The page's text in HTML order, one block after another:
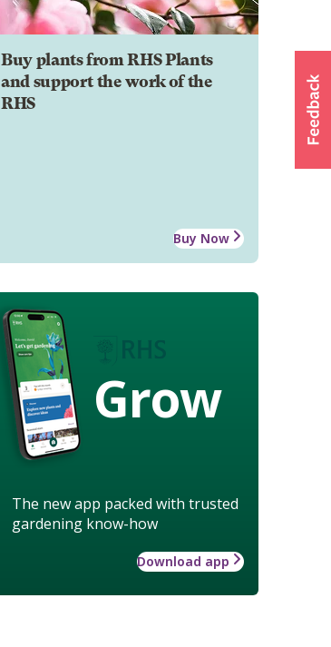
Buy plants from RHS Plants
and support the work of the
RHS
Buy Now
Grow
The new app packed with trusted
gardening know-how
Download app